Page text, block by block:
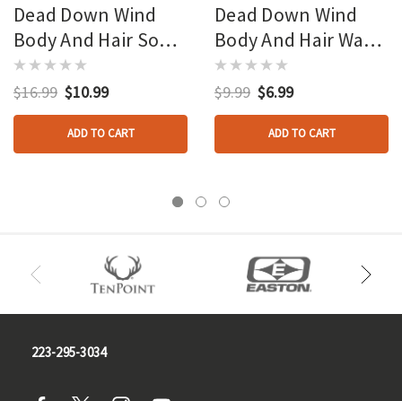
Dead Down Wind
Body And Hair Soap
Pump 32 Oz.
$16.99 $10.99
ADD TO CART
Dead Down Wind
Body And Hair Wash
Orange Pearl 16 Oz.
$9.99 $6.99
ADD TO CART
223-295-3034